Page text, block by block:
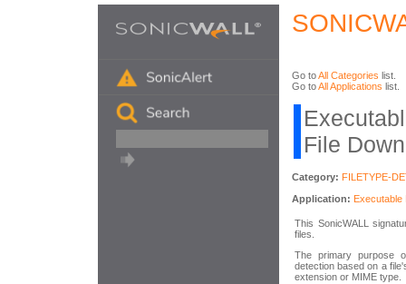
Go toAll Categories list.
Go toAll Applications list.
File
Category: FILETYPE-
Application: Executable
This SonicWALL
files.
The primary purpose
detection based on a
extension or MIME type.